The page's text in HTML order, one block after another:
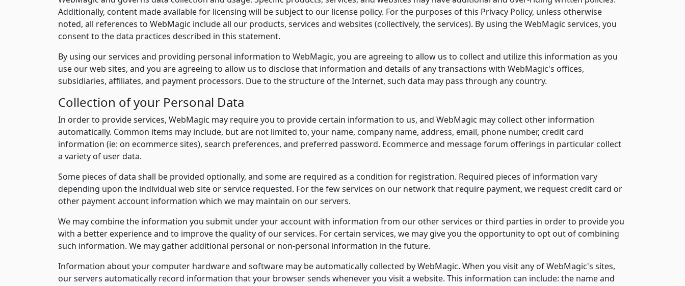
Additionally, content made available for licensing will be subject to our license policy. For the purposes of this Privacy Policy, unless otherwise
noted, all references to WebMagic include all our products, services and websites (collectively, the services). By using the WebMagic services, you
consent to the data practices described in this statement.
By using our services and providing personal information to WebMagic, you are agreeing to allow us to collect and utilize this information as you
use our web sites, and you are agreeing to allow us to disclose that information and details of any transactions with WebMagic's offices,
subsidiaries, affiliates, and payment processors. Due to the structure of the Internet, such data may pass through any country.
Collection of your Personal Data
In order to provide services, WebMagic may require you to provide certain information to us, and WebMagic may collect other information
automatically. Common items may include, but are not limited to, your name, company name, address, email, phone number, credit card
information (ie: on ecommerce sites), search preferences, and preferred password. Ecommerce and message forum offerings in particular collect
a variety of user data.
Some pieces of data shall be provided optionally, and some are required as a condition for registration. Required pieces of information vary
depending upon the individual web site or service requested. For the few services on our network that require payment, we request credit card or
other payment account information which we may maintain on our servers.
We may combine the information you submit under your account with information from our other services or third parties in order to provide you
with a better experience and to improve the quality of our services. For certain services, we may give you the opportunity to opt out of combining
such information. We may gather additional personal or non-personal information in the future.
Information about your computer hardware and software may be automatically collected by WebMagic. When you visit any of WebMagic's sites,
our servers automatically record information that your browser sends whenever you visit a website. This information can include: the name and